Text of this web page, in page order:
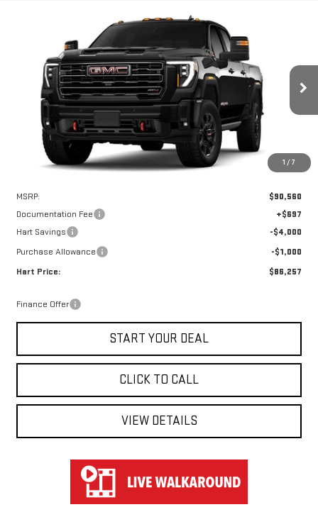
1 / 7
GMC SIERRA 2500 HD AT4
Special Offer
1GT4UPEY1TF241192Stock:UPE1192Model:TK20743
In Stock Ext. Int.
LEASE
$5,000
SAVINGS
$85,560
HART PRICE
Less
MSRP:
$90,560
Documentation Fee
+$697
Hart Savings
-$4,000
Purchase Allowance
-$1,000
Hart Price:
$86,257
Finance Offer
START YOUR DEAL
CLICK TO CALL
VIEW DETAILS